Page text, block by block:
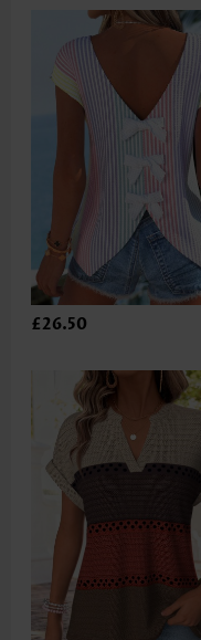
£26.50